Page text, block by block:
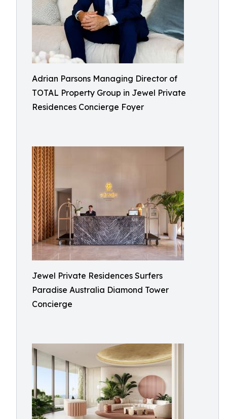
Adrian Parsons Managing Director of
TOTAL Property Group in Jewel Private
Residences Concierge Foyer
Jewel Private Residences Surfers
Paradise Australia Diamond Tower
Concierge